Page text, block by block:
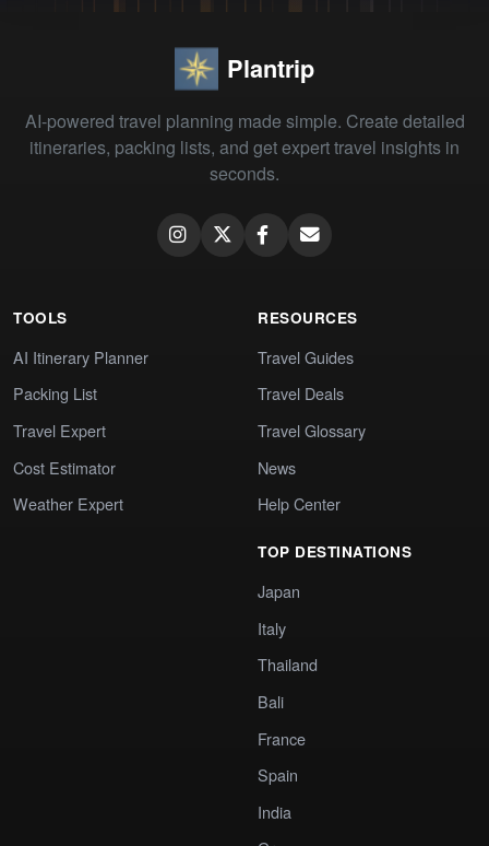
Plantrip
AI-powered travel planning made simple. Create detailed
itineraries, packing lists, and get expert travel insights in
seconds.
TOOLS
AI Itinerary Planner
Packing List
Travel Expert
Cost Estimator
Weather Expert
RESOURCES
Travel Guides
Travel Deals
Travel Glossary
News
Help Center
TOP DESTINATIONS
Japan
Italy
Thailand
Bali
France
Spain
India